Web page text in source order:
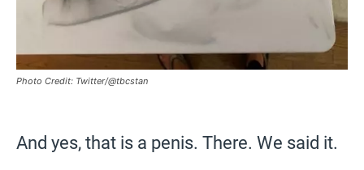
Photo Credit: Twitter/@tbcstan
And yes, that is a penis. There. We said it.